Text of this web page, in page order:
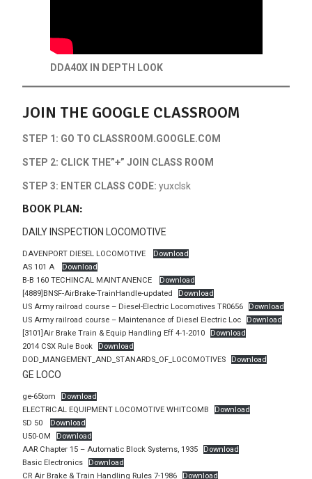
DDA40X IN DEPTH LOOK
JOIN THE GOOGLE CLASSROOM
STEP 1: GO TO CLASSROOM.GOOGLE.COM
STEP 2: CLICK THE”+” JOIN CLASS ROOM
STEP 3: ENTER CLASS CODE: yuxclsk
BOOK PLAN:
DAILY INSPECTION LOCOMOTIVE
DAVENPORT DIESEL LOCOMOTIVE
Download
AS 101 A
Download
B-B 160 TECHINCAL MAINTANENCE
Download
[4889]BNSF-AirBrake-TrainHandle-updated
Download
US Army railroad course – Diesel-Electric Locomotives TR0656
Download
US Army railroad course – Maintenance of Diesel Electric Loc
Download
[3101]Air Brake Train & Equip Handling Eff 4-1-2010
Download
2014 CSX Rule Book
Download
DOD_MANGEMENT_AND_STANARDS_OF_LOCOMOTIVES
Download
GE LOCO
ge-65tom
Download
ELECTRICAL EQUIPMENT LOCOMOTIVE WHITCOMB
Download
SD 50
Download
U50-OM
Download
AAR Chapter 15 – Automatic Block Systems, 1935
Download
Basic Electronics
Download
CR Air Brake & Train Handling Rules 7-1986
Download